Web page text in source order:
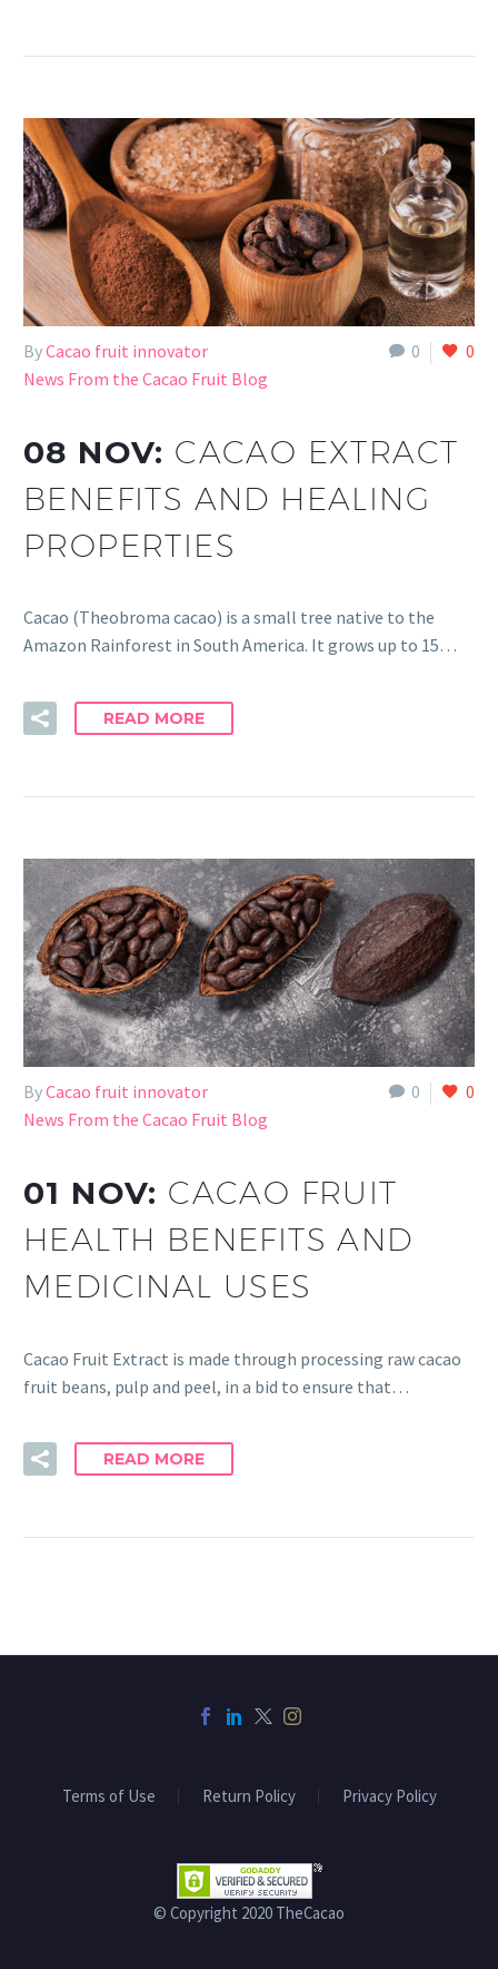
0 0
ByCacao fruit innovator
News From the Cacao Fruit Blog
08 NOV: CACAO EXTRACT
BENEFITS AND HEALING
PROPERTIES
Cacao (Theobroma cacao) is a small tree native to the
Amazon Rainforest in South America. It grows up to 15…
READ MORE
0 0
ByCacao fruit innovator
News From the Cacao Fruit Blog
01 NOV: CACAO FRUIT
HEALTH BENEFITS AND
MEDICINAL USES
Cacao Fruit Extract is made through processing raw cacao
fruit beans, pulp and peel, in a bid to ensure that…
READ MORE
Terms of Use Return Policy Privacy Policy
© Copyright 2020 TheCacao